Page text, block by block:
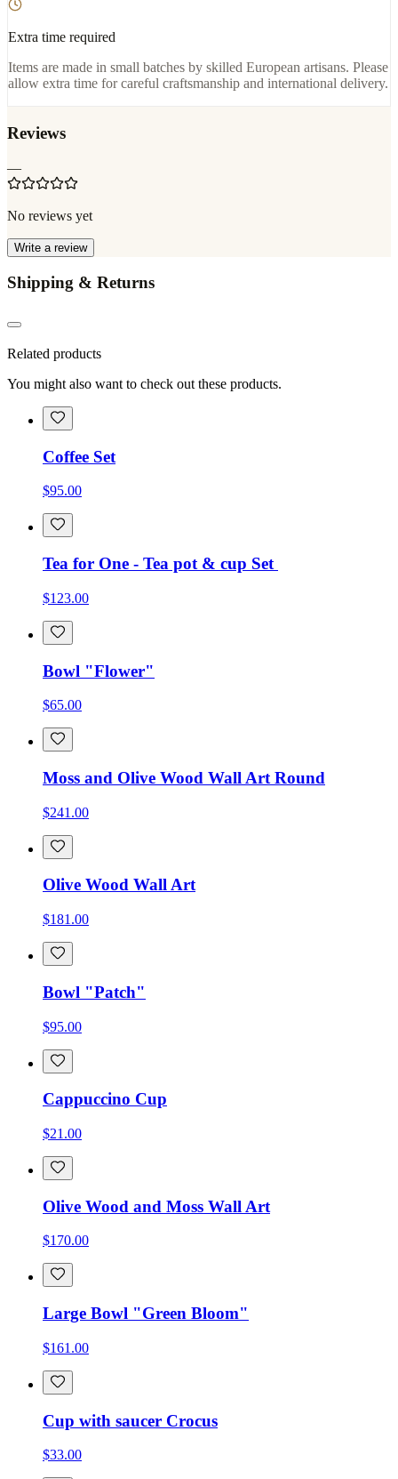
Extra time required
Items are made in small batches by skilled European artisans. Please
allow extra time for careful craftsmanship and international delivery.
Reviews
—
No reviews yet
Write a review
Shipping & Returns
Related products
You might also want to check out these products.
Coffee Set
$95.00
Tea for One - Tea pot & cup Set
$123.00
Bowl "Flower"
$65.00
Moss and Olive Wood Wall Art Round
$241.00
Olive Wood Wall Art
$181.00
Bowl "Patch"
$95.00
Cappuccino Cup
$21.00
Olive Wood and Moss Wall Art
$170.00
Large Bowl "Green Bloom"
$161.00
Cup with saucer Crocus
$33.00